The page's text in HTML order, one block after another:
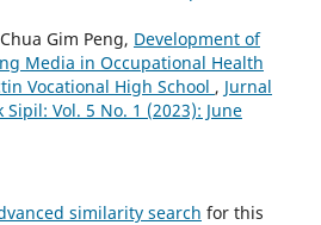
Gim Peng, Development of
Media in Occupational Health
Vocational High School , Jurnal
Vol. 5 No. 1 (2023): June
similarity search for this